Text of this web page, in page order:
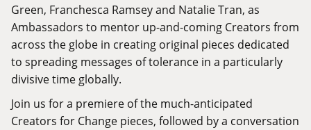
Green, Franchesca Ramsey and Natalie Tran, as
Ambassadors to mentor up-and-coming Creators from
across the globe in creating original pieces dedicated
to spreading messages of tolerance in a particularly
divisive time globally.
Join us for a premiere of the much-anticipated
Creators for Change pieces, followed by a conversation